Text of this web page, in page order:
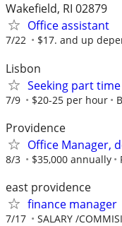
Wakefield, RI 02879
Office assistant
7/22 $17. and up
Lisbon
Seeking part
7/9 $20-25 per hour
Providence
Office Manager,
8/3 $35,000 annually
east providence
finance manager
7/17 SALARY /